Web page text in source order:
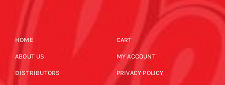
HOME
ABOUT US
DISTRIBUTORS
CART
MY ACCOUNT
PRIVACY POLICY